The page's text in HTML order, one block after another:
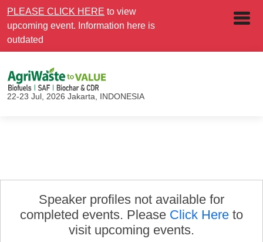
PLEASE CLICK HERE to view
upcoming event. Information here is
outdated
22-23 Jul, 2026 Jakarta, INDONESIA
Speaker profiles not available for
completed events. Please Click Here to
visit upcoming events.